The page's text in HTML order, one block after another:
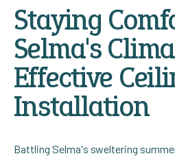
Staying
Selma's
Effective
Installation
Battling Selma's sweltering